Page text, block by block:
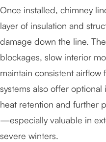
Once installed, chimney
layer of insulation and
damage down the line.
blockages, slow interior
maintain consistent airflow
systems also offer
heat retention and further
—especially valuable in
severe winters.